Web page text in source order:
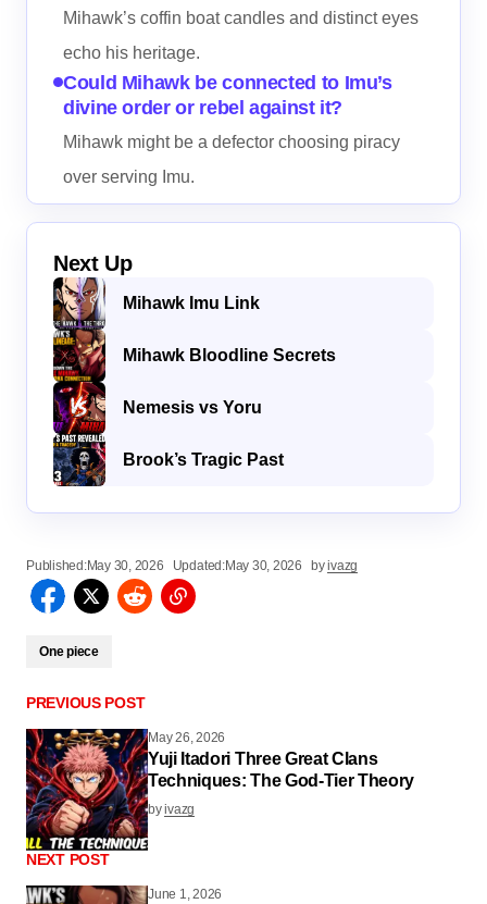
Mihawk’s coffin boat candles and distinct eyes
echo his heritage.
Could Mihawk be connected to Imu’s
divine order or rebel against it?
Mihawk might be a defector choosing piracy
over serving Imu.
Next Up
Mihawk Imu Link
Mihawk Bloodline Secrets
Nemesis vs Yoru
Brook’s Tragic Past
Published:May 30, 2026 Updated:May 30, 2026 byivazg
One piece
PREVIOUS POST
May 26, 2026
Yuji Itadori Three Great Clans
Techniques: The God-Tier Theory
byivazg
NEXT POST
June 1, 2026